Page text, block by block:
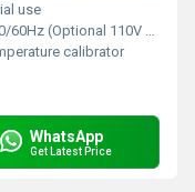
use
(Optional 110V AC)
calibrator
WhatsApp
Get Latest Price